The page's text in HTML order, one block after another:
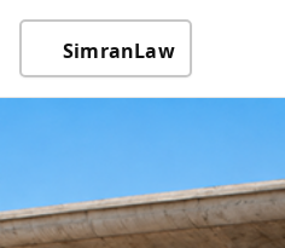
SimranLaw